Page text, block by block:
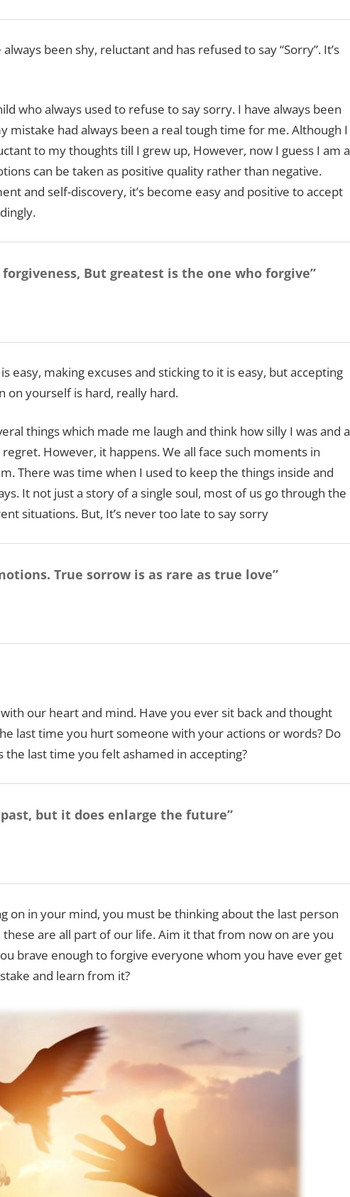
been shy, reluctant and has refused to say “Sorry”. It’s
who always used to refuse to say sorry. I have always been
mistake had always been a real tough time for me. Although I
to my thoughts till I grew up, However, now I guess I am
can be taken as positive quality rather than negative.
and self-discovery, it’s become easy and positive to accept
But greatest is the one who forgive”
easy, making excuses and sticking to it is easy, but accepting
on yourself is hard, really hard.
things which made me laugh and think how silly I was and
However, it happens. We all face such moments in
There was time when I used to keep the things inside and
It not just a story of a single soul, most of us go through the
situations. But, It’s never too late to say sorry
True sorrow is as rare as true love”
our heart and mind. Have you ever sit back and thought
last time you hurt someone with your actions or words? Do
last time you felt ashamed in accepting?
but it does enlarge the future”
on in your mind, you must be thinking about the last person
are all part of our life. Aim it that from now on are you
brave enough to forgive everyone whom you have ever get
and learn from it?